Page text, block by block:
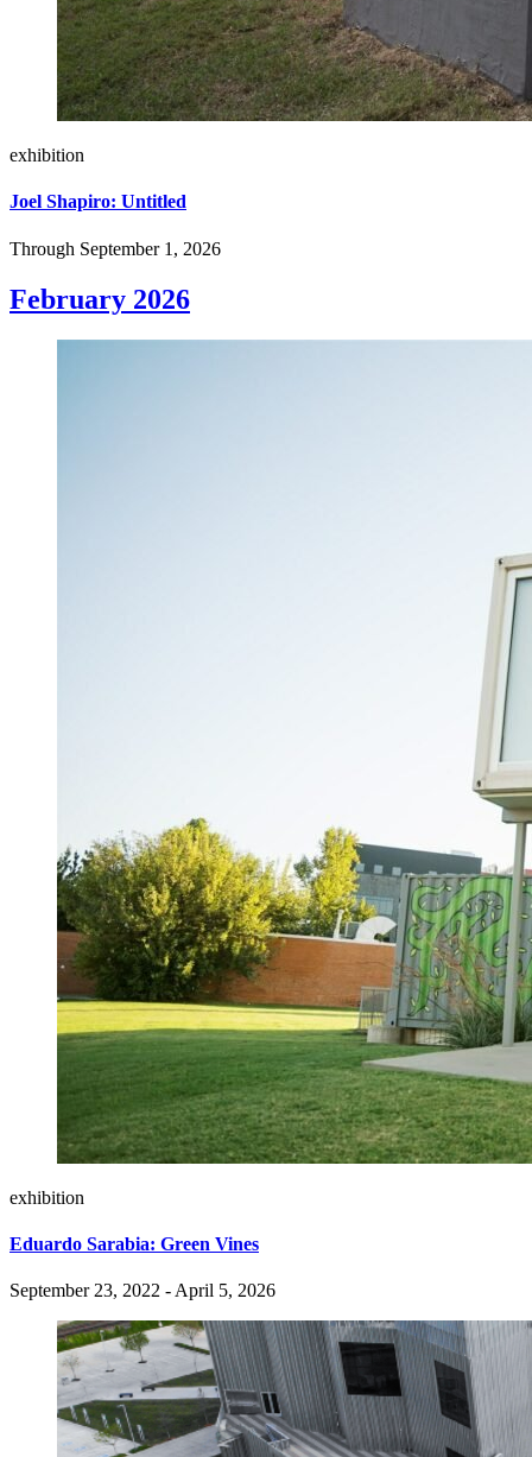
exhibition
Joel Shapiro: Untitled
Through September 1, 2026
February 2026
exhibition
Eduardo Sarabia: Green Vines
September 23, 2022 - April 5, 2026